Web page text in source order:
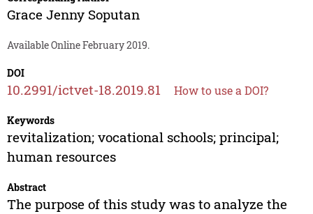
Grace Jenny Soputan
Available Online February 2019.
DOI
10.2991/ictvet-18.2019.81 How to use a DOI?
Keywords
revitalization; vocational schools; principal;
human resources
Abstract
The purpose of this study was to analyze the